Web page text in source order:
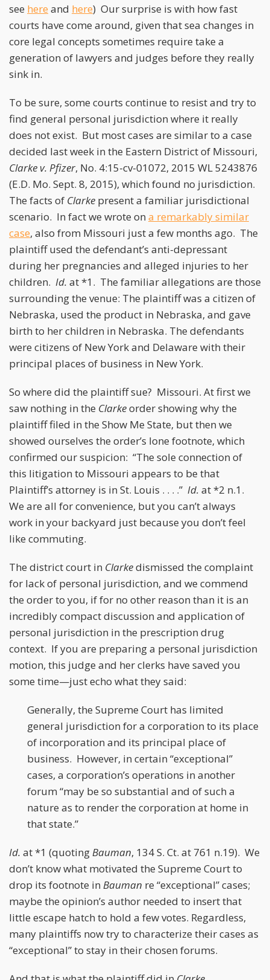
see here and here) Our surprise is with how fast
courts have come around, given that sea changes in
core legal concepts sometimes require take a
generation of lawyers and judges before they really
sink in.
To be sure, some courts continue to resist and try to
find general personal jurisdiction where it really
does not exist. But most cases are similar to a case
decided last week in the Eastern District of Missouri,
Clarke v. Pfizer, No. 4:15-cv-01072, 2015 WL 5243876
(E.D. Mo. Sept. 8, 2015), which found no jurisdiction.
The facts of Clarke present a familiar jurisdictional
scenario. In fact we wrote on a remarkably similar
case, also from Missouri just a few months ago. The
plaintiff used the defendant’s anti-depressant
during her pregnancies and alleged injuries to her
children. Id. at *1. The familiar allegations are those
surrounding the venue: The plaintiff was a citizen of
Nebraska, used the product in Nebraska, and gave
birth to her children in Nebraska. The defendants
were citizens of New York and Delaware with their
principal places of business in New York.
So where did the plaintiff sue? Missouri. At first we
saw nothing in the Clarkeorder showing why the
plaintiff filed in the Show Me State, but then we
showed ourselves the order’s lone footnote, which
confirmed our suspicion: “The sole connection of
this litigation to Missouri appears to be that
Plaintiff’s attorney is in St. Louis . . . .” Id. at *2 n.1.
We are all for convenience, but you can’t always
work in your backyard just because you don’t feel
like commuting.
The district court in Clarkedismissed the complaint
for lack of personal jurisdiction, and we commend
the order to you, if for no other reason than it is an
incredibly compact discussion and application of
personal jurisdiction in the prescription drug
context. If you are preparing a personal jurisdiction
motion, this judge and her clerks have saved you
some time—just echo what they said:
Generally, the Supreme Court has limited
general jurisdiction for a corporation to its place
of incorporation and its principal place of
business. However, in certain “exceptional”
cases, a corporation’s operations in another
forum “may be so substantial and of such a
nature as to render the corporation at home in
that state.”
Id. at *1 (quotingBauman, 134 S. Ct. at 761 n.19). We
don’t know what motivated the Supreme Court to
drop its footnote in Bauman re “exceptional” cases;
maybe the opinion’s author needed to insert that
little escape hatch to hold a few votes. Regardless,
many plaintiffs now try to characterize their cases as
“exceptional” to stay in their chosen forums.